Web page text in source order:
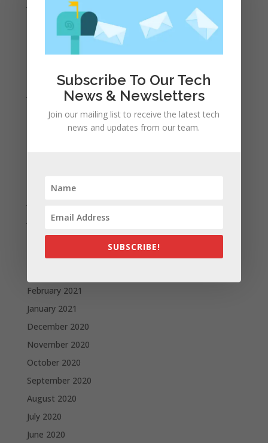
May 2022
April 2022
March 2022
February 2022
January 2022
December 2021
November 2021
August 2021
June 2021
May 2021
April 2021
February 2021
January 2021
December 2020
November 2020
October 2020
September 2020
August 2020
July 2020
June 2020
Subscribe To Our Tech
News & Newsletters
Join our mailing list to receive the latest tech
news and updates from our team.
SUBSCRIBE!